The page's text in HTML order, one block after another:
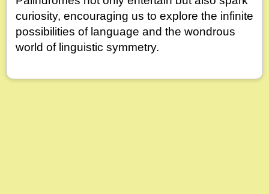
curiosity, encouraging us to explore the infinite
possibilities of language and the wondrous
world of linguistic symmetry.